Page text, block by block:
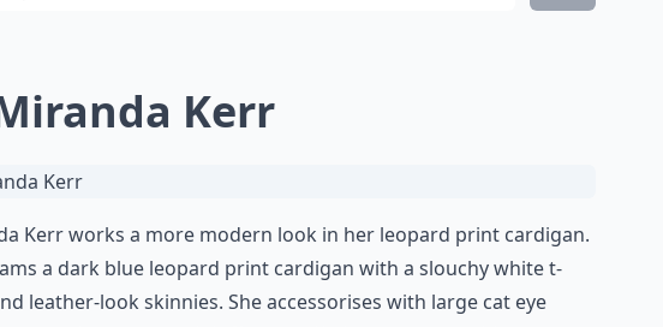
Kerr
Kerr works a more modern look in her leopard print cardigan.